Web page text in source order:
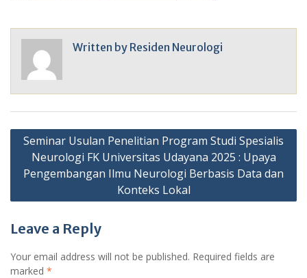
Written by Residen Neurologi
Post
navigation
Seminar Usulan Penelitian Program Studi Spesialis
Neurologi FK Universitas Udayana 2025 : Upaya
Pengembangan Ilmu Neurologi Berbasis Data dan
Konteks Lokal
Leave a Reply
Your email address will not be published. Required fields are
marked *